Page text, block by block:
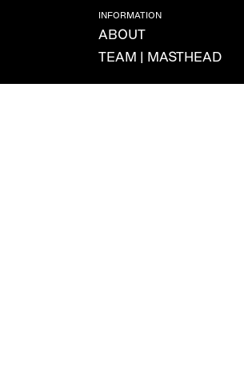
INFORMATION
ABOUT
TEAM | MASTHEAD